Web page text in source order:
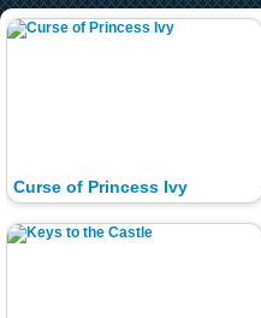
Curse of Princess Ivy